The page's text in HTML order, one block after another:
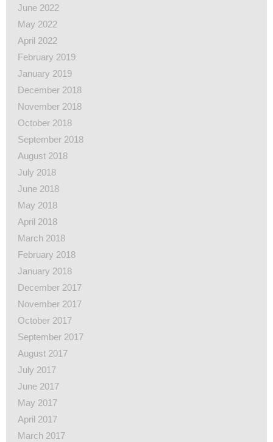
June 2022
May 2022
April 2022
February 2019
January 2019
December 2018
November 2018
October 2018
September 2018
August 2018
July 2018
June 2018
May 2018
April 2018
March 2018
February 2018
January 2018
December 2017
November 2017
October 2017
September 2017
August 2017
July 2017
June 2017
May 2017
April 2017
March 2017